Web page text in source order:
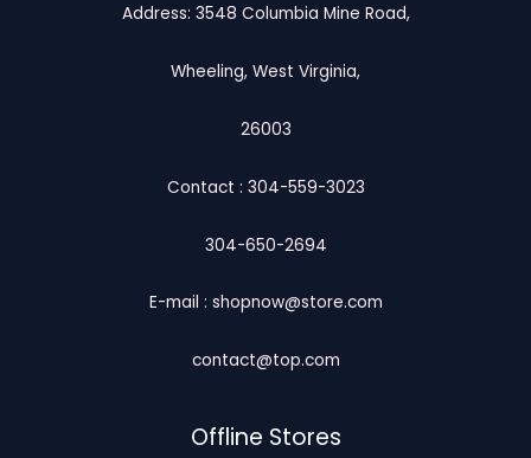
Address: 3548 Columbia Mine Road,
Wheeling, West Virginia,
26003
Contact : 304-559-3023
304-650-2694
E-mail : shopnow@store.com
contact@top.com
Offline Stores